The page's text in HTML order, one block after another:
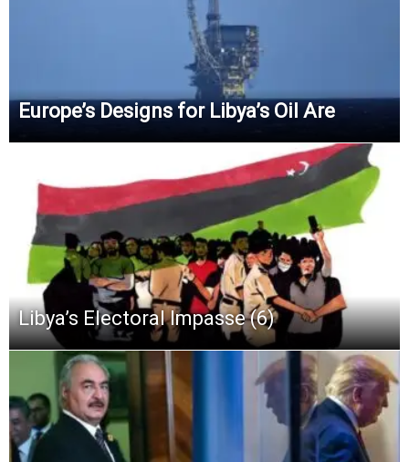
Europe’s Designs for Libya’s Oil Are
Libya’s Electoral Impasse (6)